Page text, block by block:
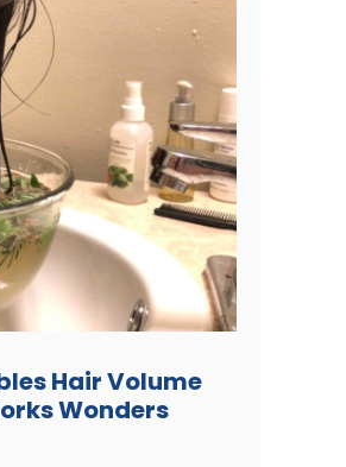
Hair Volume
Wonders